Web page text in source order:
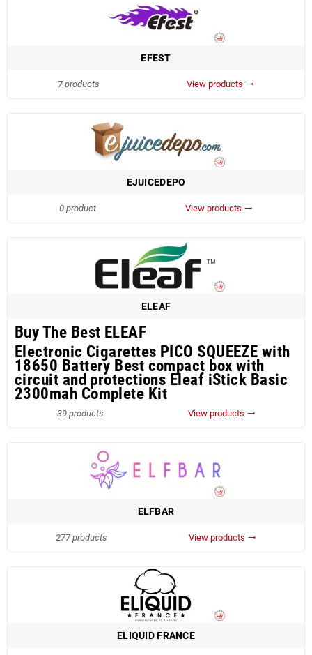
EFEST
7 products View products trending_flat
EJUICEDEPO
0 product View products trending_flat
ELEAF
Buy The Best ELEAF
Electronic Cigarettes PICO SQUEEZE with
18650 Battery Best compact box with
circuit and protections Eleaf iStick Basic
2300mah Complete Kit
39 products View products trending_flat
ELFBAR
277 products View products trending_flat
ELIQUID FRANCE